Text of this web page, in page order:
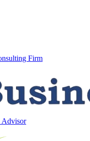
Firm
Advisor